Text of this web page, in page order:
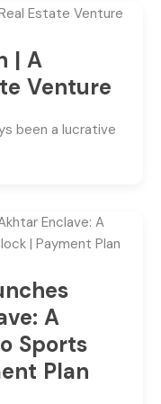
| A
Venture
been a lucrative
A
Sports
Plan